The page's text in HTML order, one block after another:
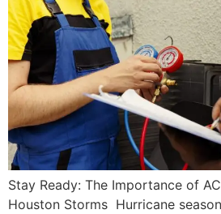
Stay Ready: The Importance of
Houston Storms Hurricane